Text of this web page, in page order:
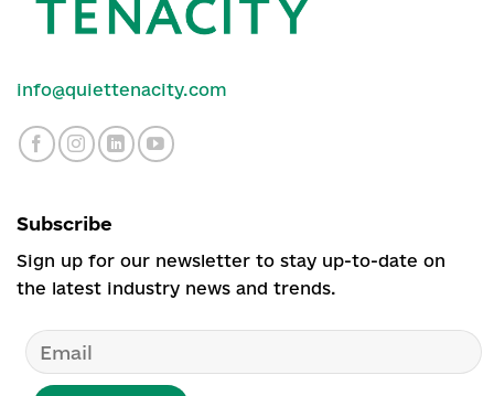
info@quiettenacity.com
Subscribe
Sign up for our newsletter to stay up-to-date on
the latest industry news and trends.